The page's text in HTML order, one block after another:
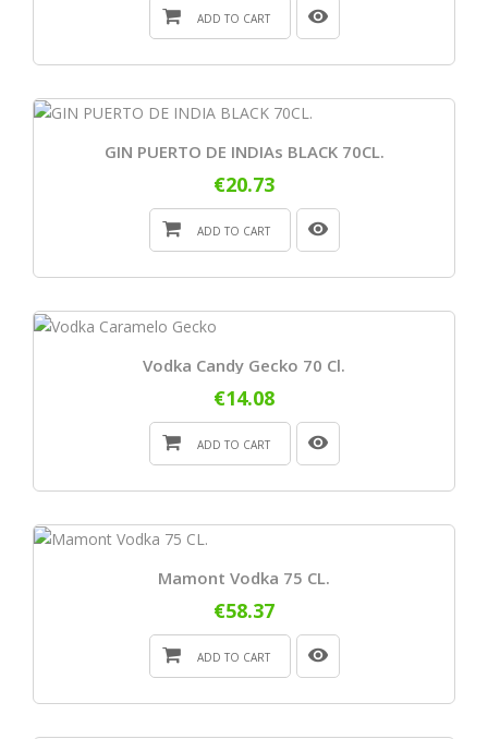
ADD TO CART
GIN PUERTO DE INDIAs BLACK 70CL.
€20.73
ADD TO CART
Vodka Candy Gecko 70 Cl.
€14.08
ADD TO CART
Mamont Vodka 75 CL.
€58.37
ADD TO CART